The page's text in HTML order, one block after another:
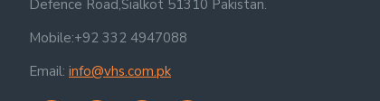
Defence Road,Sialkot 51310 Pakistan.
Mobile:+92 332 4947088
Email: info@vhs.com.pk